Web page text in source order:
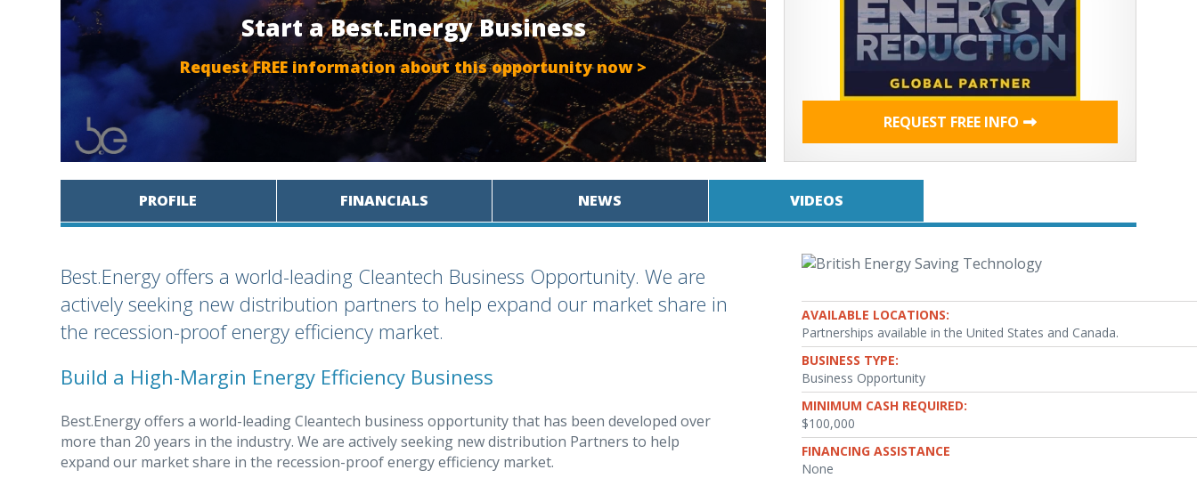
Start a Best.Energy Business
Request FREE information about this opportunity now >
REQUEST FREE INFO
PROFILE FINANCIALS NEWS VIDEOS
Best.Energy offers a world-leading Cleantech Business Opportunity. We are
actively seeking new distribution partners to help expand our market share in
the recession-proof energy efficiency market.
Build a High-Margin Energy Efficiency Business
Best.Energy offers a world-leading Cleantech business opportunity that has been developed over
more than 20 years in the industry. We are actively seeking new distribution Partners to help
expand our market share in the recession-proof energy efficiency market.
AVAILABLE LOCATIONS:
Partnerships available in the United States and Canada.
BUSINESS TYPE:
Business Opportunity
MINIMUM CASH REQUIRED:
$100,000
FINANCING ASSISTANCE
None